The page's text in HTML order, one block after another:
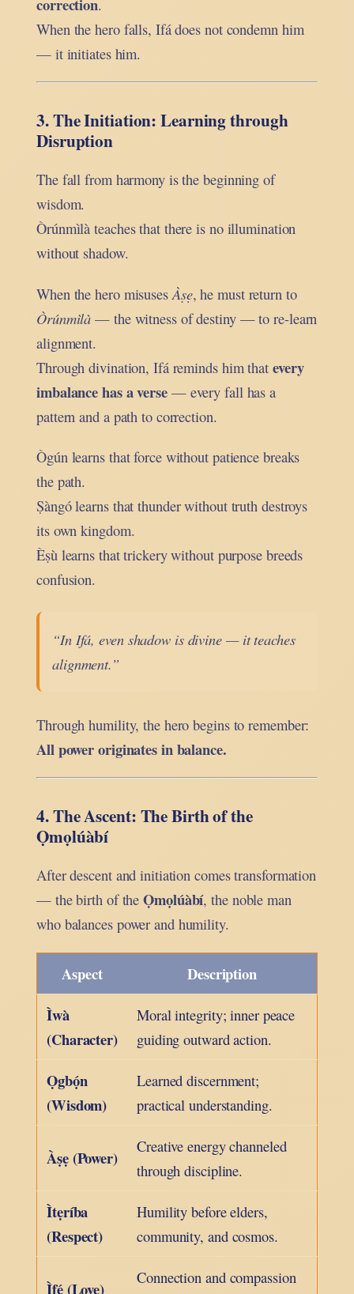
.
When the hero falls, Ifá does not condemn him
— it initiates him.
3. The Initiation: Learning through
Disruption
The fall from harmony is the beginning of
wisdom.
Òrúnmìlà teaches that there is no illumination
without shadow.
When the hero misuses Àṣẹ, he must return to
Òrúnmìlà — the witness of destiny — to re-learn
alignment.
Through divination, Ifá reminds him that every
imbalance has a verse— every fall has a
pattern and a path to correction.
Ògún learns that force without patience breaks
the path.
Ṣàngó learns that thunder without truth destroys
its own kingdom.
Èṣù learns that trickery without purpose breeds
confusion.
“In Ifá, even shadow is divine — it teaches
alignment.”
Through humility, the hero begins to remember:
All power originates in balance.
4. The Ascent: The Birth of the
Ọmọlúàbí
After descent and initiation comes transformation
— the birth of theỌmọlúàbí, the noble man
who balances power and humility.
Aspect
Description
Ìwà
(Character)
Moral integrity; inner peace
guiding outward action.
Ọgbọ́n
(Wisdom)
Learned discernment;
practical understanding.
Àṣẹ (Power)
Creative energy channeled
through discipline.
Ìtẹríba
(Respect)
Humility before elders,
community, and cosmos.
Ìfẹ́ (Love)
Connection and compassion